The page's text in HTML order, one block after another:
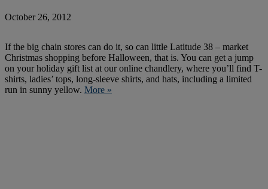
October 26, 2012
If the big chain stores can do it, so can little Latitude 38 – market
Christmas shopping before Halloween, that is. You can get a jump
on your holiday gift list at our online chandlery, where you’ll find T-
shirts, ladies’ tops, long-sleeve shirts, and hats, including a limited
run in sunny yellow. More »